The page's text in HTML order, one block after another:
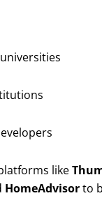
like
HomeAdvisorto